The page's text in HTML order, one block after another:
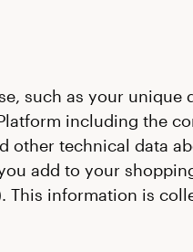
such as your unique
including the
other technical data
add to your
This information is